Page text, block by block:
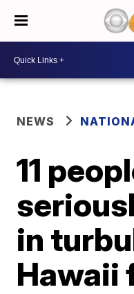
NEWS
11
in
Hawaii